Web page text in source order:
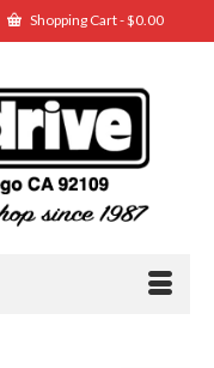
Shopping Cart-$0.00